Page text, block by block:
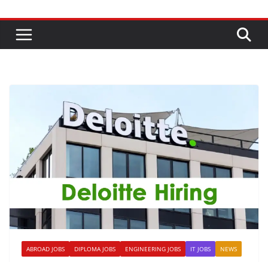
ABROAD JOBS DIPLOMA JOBS ENGINEERING JOBS IT JOBS NEWS